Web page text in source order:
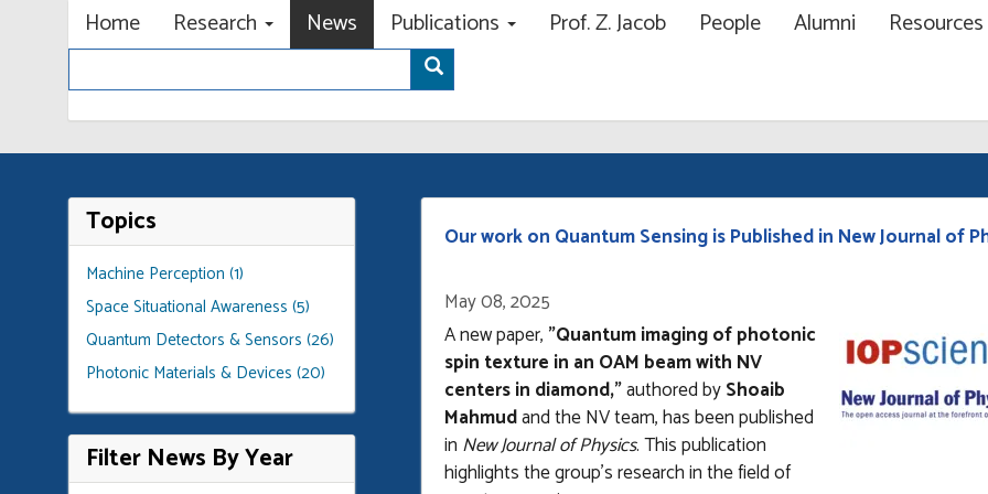
Primary menu
Home Research News Publications Prof. Z. Jacob People Alumni Resources
Our work on Quantum Sensing is Published in New Journal of
view
of
May 08, 2025
A new paper, "Quantum imaging of photonic
spin texture in an OAM beam with NV
centers in diamond,"authored byShoaib
Mahmudand the NV team, has been published
in New Journal of Physics. This publication
highlights the group's research in the field of
Topics
Machine Perception (1)
Space Situational Awareness (5)
Quantum Detectors & Sensors (26)
Photonic Materials & Devices (20)
Filter News By Year